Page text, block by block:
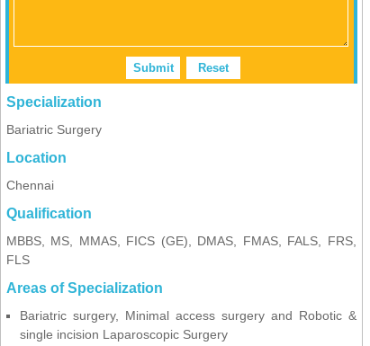
Specialization
Bariatric Surgery
Location
Chennai
Qualification
MBBS, MS, MMAS, FICS (GE), DMAS, FMAS, FALS, FRS,
FLS
Areas of Specialization
Bariatric surgery, Minimal access surgery and Robotic &
single incision Laparoscopic Surgery